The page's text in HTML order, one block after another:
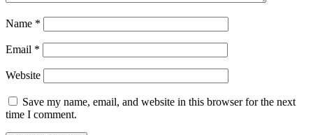
Name *
Email *
Website
Save my name, email, and website in this browser for the next
time I comment.